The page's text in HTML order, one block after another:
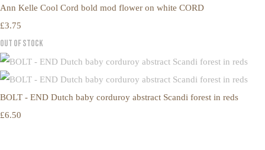
Ann Kelle Cool Cord bold mod flower on white CORD
£3.75
Out of Stock
BOLT - END Dutch baby corduroy abstract Scandi forest in reds
£6.50